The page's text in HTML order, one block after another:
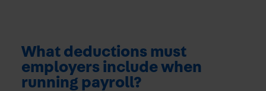
What deductions must
employers include when
running payroll?